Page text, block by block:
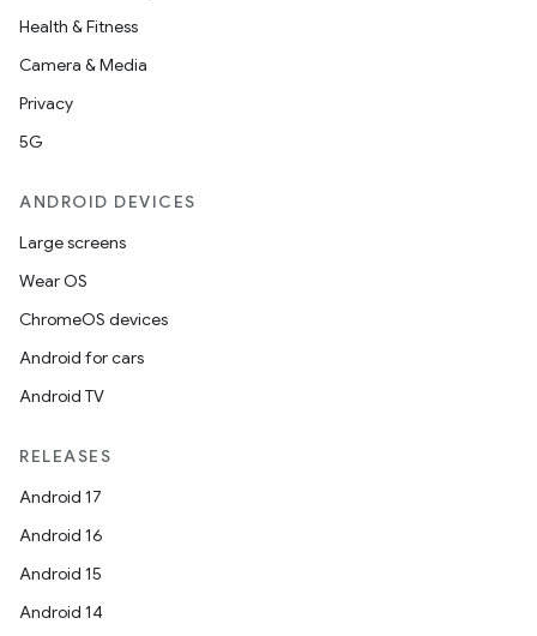
Health & Fitness
Camera & Media
Privacy
5G
ANDROID DEVICES
Large screens
Wear OS
ChromeOS devices
Android for cars
Android TV
RELEASES
Android 17
Android 16
Android 15
Android 14